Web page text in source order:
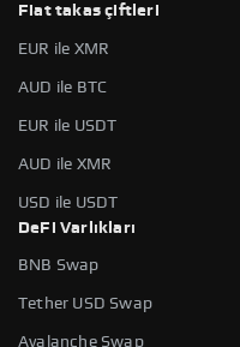
Fiat takas çiftleri
EUR ile XMR
AUD ile BTC
EUR ile USDT
AUD ile XMR
USD ile USDT
DeFi Varlıkları
BNB Swap
Tether USD Swap
Avalanche Swap